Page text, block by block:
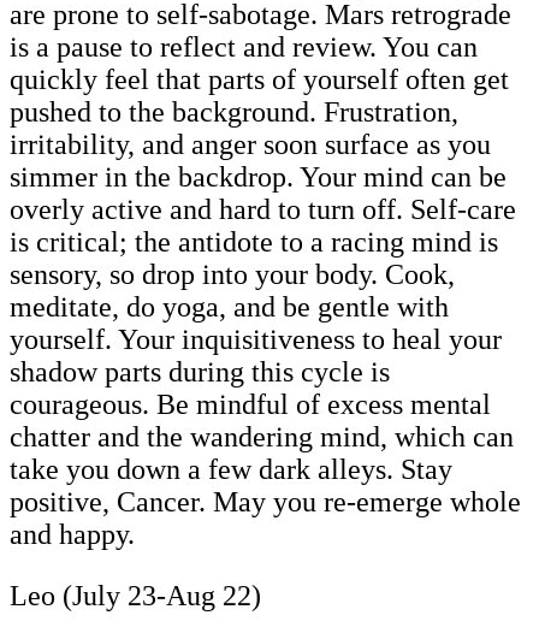
are prone to self-sabotage. Mars retrograde
is a pause to reflect and review. You can
quickly feel that parts of yourself often get
pushed to the background. Frustration,
irritability, and anger soon surface as you
simmer in the backdrop. Your mind can be
overly active and hard to turn off. Self-care
is critical; the antidote to a racing mind is
sensory, so drop into your body. Cook,
meditate, do yoga, and be gentle with
yourself. Your inquisitiveness to heal your
shadow parts during this cycle is
courageous. Be mindful of excess mental
chatter and the wandering mind, which can
take you down a few dark alleys. Stay
positive, Cancer. May you re-emerge whole
and happy.
Leo (July 23-Aug 22)